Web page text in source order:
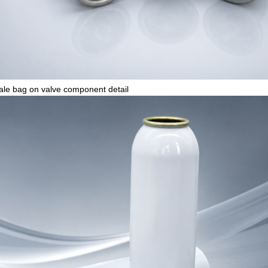
bag on valve component detail